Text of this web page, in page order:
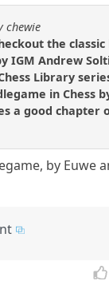
chewie
the
IGM Andrew
Library
in Chess
a good chapter
by Euwe